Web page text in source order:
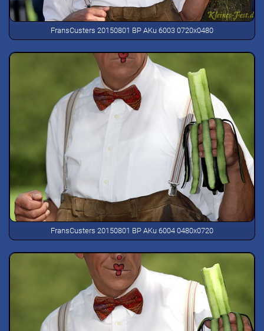
FransCusters 20150801 BP AKu 6003 0720x0480
FransCusters 20150801 BP AKu 6004 0480x0720